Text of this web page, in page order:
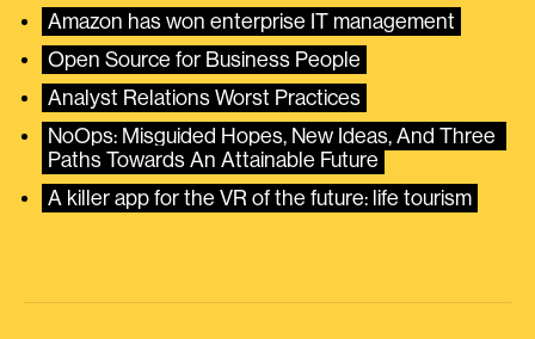
Amazon has won enterprise IT management
Open Source for Business People
Analyst Relations Worst Practices
NoOps: Misguided Hopes, New Ideas, And Three
Paths Towards An Attainable Future
A killer app for the VR of the future: life tourism